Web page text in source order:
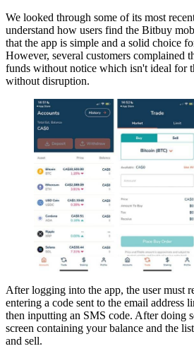
We looked through some of its most
understand how users find the Bitbuy
that the app is simple and a solid choice
However, several customers complained
funds without notice which isn't ideal for
without disruption.
After logging into the app, the user must
entering a code sent to the email address
then inputting an SMS code. After doing
screen containing your balance and the
and sell.